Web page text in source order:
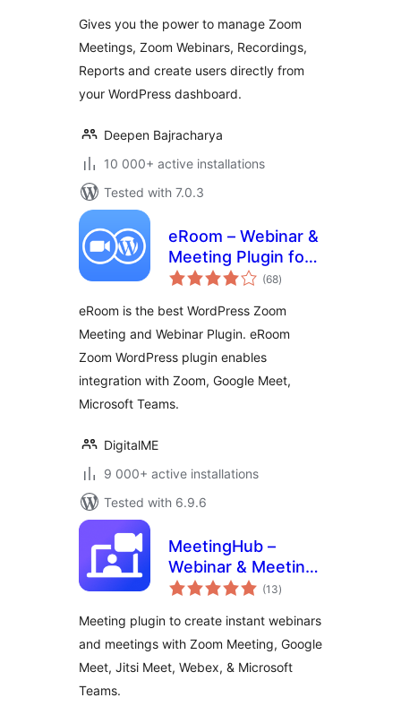
Gives you the power to manage Zoom
Meetings, Zoom Webinars, Recordings,
Reports and create users directly from
your WordPress dashboard.
Deepen Bajracharya
10 000+ active installations
Tested with 7.0.3
eRoom – Webinar &
Meeting Plugin for
Zoom, Google
Teams
(68total
ratings
)
eRoom is the best WordPress Zoom
Meeting and Webinar Plugin. eRoom
Zoom WordPress plugin enables
integration with Zoom, Google Meet,
Microsoft Teams.
DigitalME
9 000+ active installations
Tested with 6.9.6
MeetingHub –
Webinar & Meeting
Plugin for Zoom,
Webex, Microsoft
Teams, & Jitsi Meet
(13total
ratings
)
Meeting plugin to create instant webinars
and meetings with Zoom Meeting, Google
Meet, Jitsi Meet, Webex, & Microsoft
Teams.